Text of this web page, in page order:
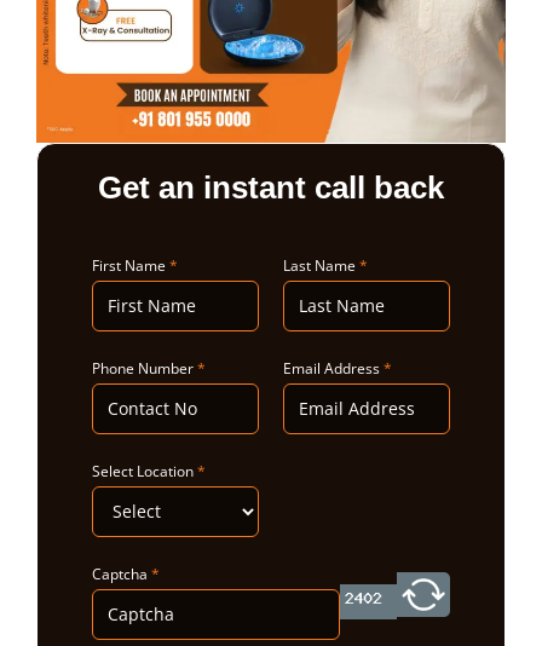
ABOUT US
Get an instant call back
First Name * Last Name *
Phone Number* Email Address*
Select Location*
Captcha *